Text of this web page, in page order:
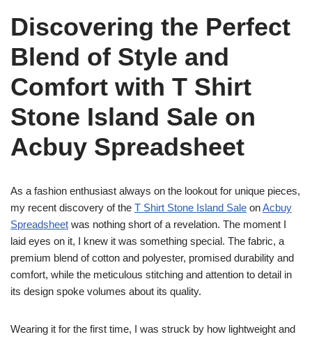
Discovering the Perfect
Blend of Style and
Comfort with T Shirt
Stone Island Sale on
Acbuy Spreadsheet
As a fashion enthusiast always on the lookout for unique pieces,
my recent discovery of the T Shirt Stone Island Sale onAcbuy
Spreadsheet was nothing short of a revelation. The moment I
laid eyes on it, I knew it was something special. The fabric, a
premium blend of cotton and polyester, promised durability and
comfort, while the meticulous stitching and attention to detail in
its design spoke volumes about its quality.
Wearing it for the first time, I was struck by how lightweight and